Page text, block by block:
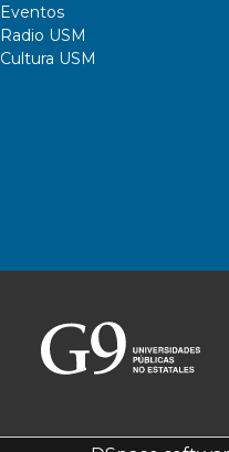
Eventos
Radio USM
Cultura USM